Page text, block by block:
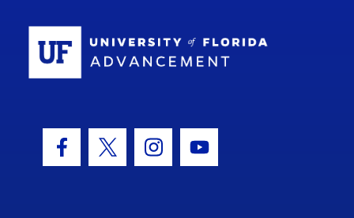
Facebook Icon
Twitter IconInstagram Icon
Youtube Icon